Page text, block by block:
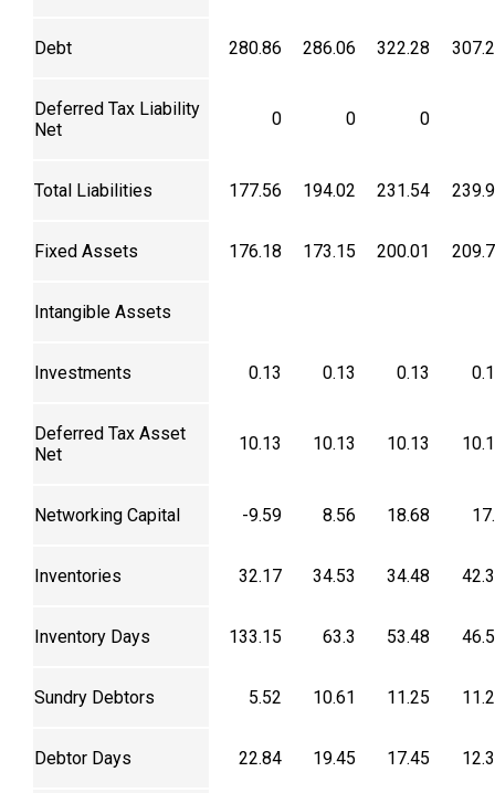
Debt 280.86 286.06 322.28
Deferred Tax Liability
Net
0 0 0
Total Liabilities 177.56 194.02 231.54
Fixed Assets 176.18 173.15 200.01
Intangible Assets
Investments 0.13 0.13 0.13
Deferred Tax Asset
Net
10.13 10.13 10.13
Networking Capital -9.59 8.56 18.68
Inventories 32.17 34.53 34.48
Inventory Days 133.15 63.3 53.48
Sundry Debtors 5.52 10.61 11.25
Debtor Days 22.84 19.45 17.45